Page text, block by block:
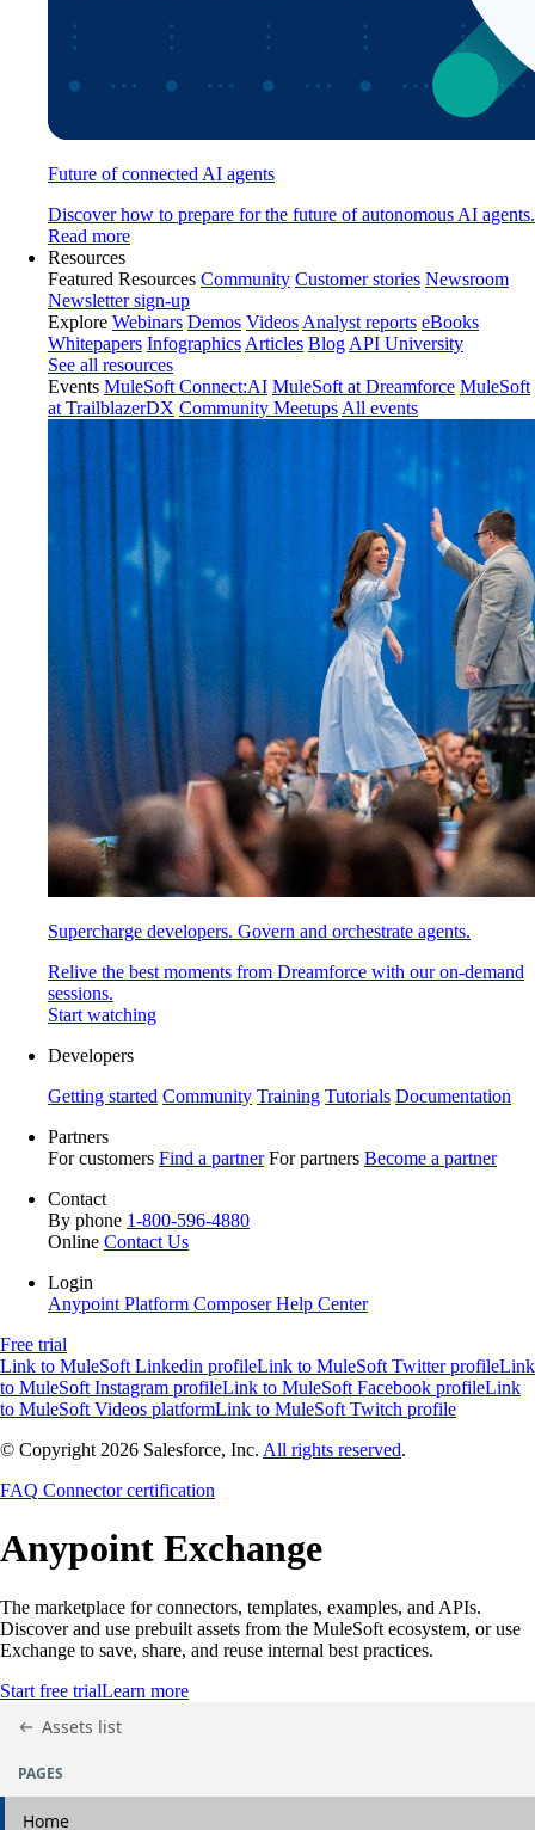
Future of connected AI agents
Discover how to prepare for the future of autonomous AI agents.
Read more
Resources
Featured Resources Community Customer stories Newsroom
Newsletter sign-up
Explore Webinars Demos Videos Analyst reports eBooks
Whitepapers Infographics Articles Blog API University
See all resources
Events MuleSoft Connect:AI MuleSoft at Dreamforce MuleSoft
at TrailblazerDX Community Meetups All events
Supercharge developers. Govern and orchestrate agents.
Relive the best moments from Dreamforce with our on-demand
sessions.
Start watching
Developers
Getting started Community Training Tutorials Documentation
Partners
For customers Find a partner For partners Become a partner
Contact
By phone 1-800-596-4880
Online Contact Us
Login
Anypoint Platform ComposerHelp Center
Free trial
Link to MuleSoft Linkedin profileLink to MuleSoft Twitter profileLink
to MuleSoft Instagram profileLink to MuleSoft Facebook profileLink
to MuleSoft Videos platformLink to MuleSoft Twitch profile
© Copyright 2026 Salesforce, Inc. All rights reserved.
FAQ Connector certification
Anypoint Exchange
The marketplace for connectors, templates, examples, and APIs.
Discover and use prebuilt assets from the MuleSoft ecosystem, or use
Exchange to save, share, and reuse internal best practices.
Start free trialLearn more